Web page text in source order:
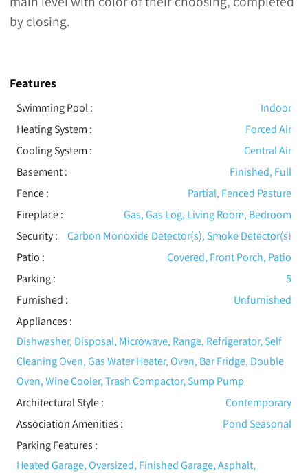
by closing.
Features
Swimming Pool:
Indoor
Heating System :
Forced Air
Cooling System :
Central Air
Basement:
Finished, Full
Fence:
Partial, Fenced Pasture
Fireplace:
Gas, Gas Log, Living Room, Bedroom
Security:
Carbon Monoxide Detector(s), Smoke Detector(s)
Patio :
Covered, Front Porch, Patio
Parking:
5
Furnished :
Unfurnished
Appliances :
Dishwasher, Disposal, Microwave, Range, Refrigerator, Self
Cleaning Oven, Gas Water Heater, Oven, Bar Fridge, Double
Oven, Wine Cooler, Trash Compactor, Sump Pump
Architectural Style:
Contemporary
Association Amenities :
Pond Seasonal
Parking Features :
Heated Garage, Oversized, Finished Garage, Asphalt,